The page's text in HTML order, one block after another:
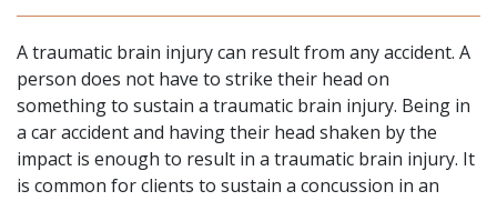
A traumatic brain injury can result from any accident. A
person does not have to strike their head on
something to sustain a traumatic brain injury. Being in
a car accidentand having their head shaken by the
impact is enough to result in a traumatic brain injury. It
is common for clients to sustain a concussion in an